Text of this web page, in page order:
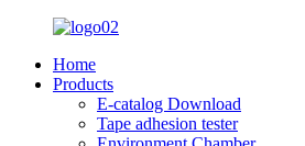
Home
Products
E-catalog Download
Tape adhesion tester